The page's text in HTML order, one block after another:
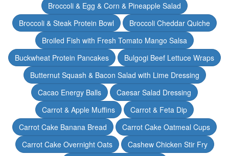
Broccoli & Egg & Corn & Pineapple Salad
Broccoli & Steak Protein Bowl
Broccoli Cheddar Quiche
Broiled Fish with Fresh Tomato Mango Salsa
Buckwheat Protein Pancakes
Bulgogi Beef Lettuce Wraps
Butternut Squash & Bacon Salad with Lime Dressing
Cacao Energy Balls
Caesar Salad Dressing
Carrot & Apple Muffins
Carrot & Feta Dip
Carrot Cake Banana Bread
Carrot Cake Oatmeal Cups
Carrot Cake Overnight Oats
Cashew Chicken Stir Fry